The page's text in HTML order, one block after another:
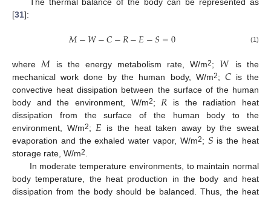
[31]:
𝑀−𝑊−𝐶−𝑅−𝐸−𝑆=0 (1)
where𝑀 is the energy metabolism rate, W/m2; 𝑊 is the
mechanical work done by the human body, W/m2; 𝐶is the
convective heat dissipation between the surface of the human
body and the environment, W/m2;𝑅 is the radiation heat
dissipation from the surface of the human body to the
environment, W/m2;𝐸 is the heat taken away by the sweat
evaporation and the exhaled water vapor, W/m2; 𝑆 is the heat
storage rate, W/m2.
In moderate temperature environments, to maintain normal
body temperature, the heat production in the body and heat
dissipation from the body should be balanced. Thus, the heat